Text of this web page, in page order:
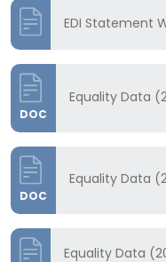
EDI Statement
DOC
Equality Data
DOC
Equality Data
Equality Data